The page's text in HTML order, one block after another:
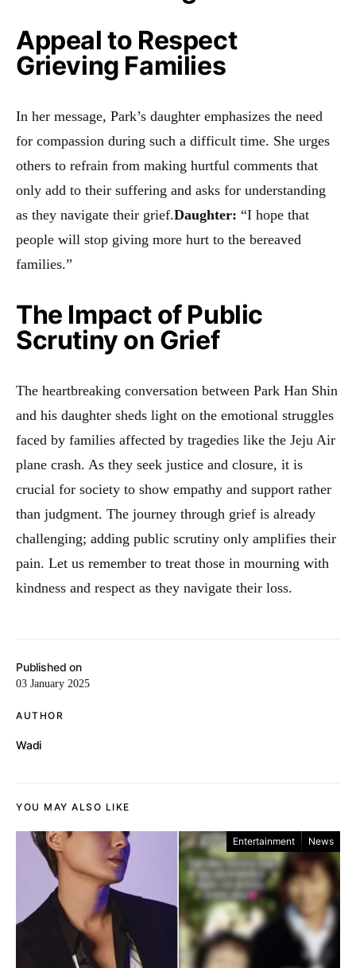
Published on
03 January 2025
AUTHOR
Wadi
Appeal to Respect
Grieving Families
In her message, Park’s daughter emphasizes the need
for compassion during such a difficult time. She urges
others to refrain from making hurtful comments that
only add to their suffering and asks for understanding
as they navigate their grief.Daughter: “I hope that
people will stop giving more hurt to the bereaved
families.”
The Impact of Public
Scrutiny on Grief
The heartbreaking conversation between Park Han Shin
and his daughter sheds light on the emotional struggles
faced by families affected by tragedies like the Jeju Air
plane crash. As they seek justice and closure, it is
crucial for society to show empathy and support rather
than judgment. The journey through grief is already
challenging; adding public scrutiny only amplifies their
pain. Let us remember to treat those in mourning with
kindness and respect as they navigate their loss.
YOU MAY ALSO LIKE
Entertainment News